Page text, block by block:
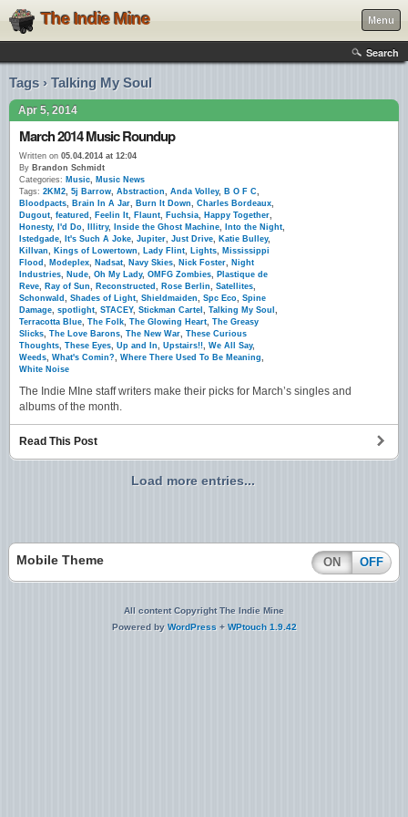
The Indie Mine Menu
Search
Tags › Talking My Soul
Apr 5, 2014
March 2014 Music Roundup
Written on 05.04.2014 at 12:04
By Brandon Schmidt
Categories: Music, Music News
Tags: 2KM2, 5j Barrow, Abstraction, Anda Volley, B O F C,
Bloodpacts, Brain In A Jar, Burn It Down, Charles Bordeaux,
Dugout, featured , Feelin It, Flaunt, Fuchsia, Happy Together,
Honesty, I'd Do, Illitry, Inside the Ghost Machine, Into the Night,
Istedgade, It's Such A Joke, Jupiter, Just Drive, Katie Bulley,
Killvan, Kings of Lowertown, Lady Flint, Lights, Mississippi
Flood , Modeplex, Nadsat, Navy Skies, Nick Foster, Night
Industries, Nude, Oh My Lady, OMFG Zombies, Plastique de
Reve, Ray of Sun, Reconstructed , Rose Berlin, Satellites,
Schonwald , Shades of Light, Shieldmaiden, Spc Eco, Spine
Damage, spotlight, STACEY, Stickman Cartel , Talking My Soul ,
Terracotta Blue, The Folk, The Glowing Heart, The Greasy
Slicks, The Love Barons, The New War, These Curious
Thoughts, These Eyes, Up and In, Upstairs!!, We All Say,
Weeds, What's Comin?, Where There Used To Be Meaning,
White Noise
The Indie MIne staff writers make their picks for March’s singles and
albums of the month.
Read This Post
Load more entries...
Mobile Theme ON OFF
All content Copyright The Indie Mine
Powered by WordPress + WPtouch 1.9.42